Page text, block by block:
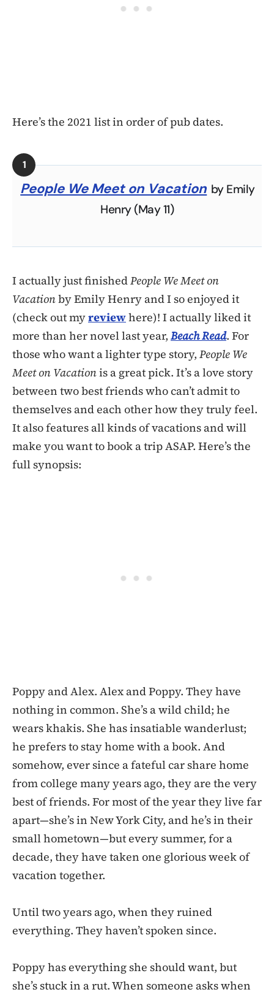
Here’s the 2021 list in order of pub dates.
People We Meet on Vacation by Emily
Henry (May 11)
I actually just finishedPeople We Meet on
Vacationby Emily Henry and I so enjoyed it
(check out myreviewhere)! I actually liked it
more than her novel last year, Beach Read. For
those who want a lighter type story, People We
Meet on Vacationis a great pick. It’s a love story
between two best friends who can’t admit to
themselves and each other how they truly feel.
It also features all kinds of vacations and will
make you want to book a trip ASAP. Here’s the
full synopsis:
Poppy and Alex. Alex and Poppy. They have
nothing in common. She’s a wild child; he
wears khakis. She has insatiable wanderlust;
he prefers to stay home with a book. And
somehow, ever since a fateful car share home
from college many years ago, they are the very
best of friends. For most of the year they live far
apart—she’s in New York City, and he’s in their
small hometown—but every summer, for a
decade, they have taken one glorious week of
vacation together.
Until two years ago, when they ruined
everything. They haven’t spoken since.
Poppy has everything she should want, but
she’s stuck in a rut. When someone asks when